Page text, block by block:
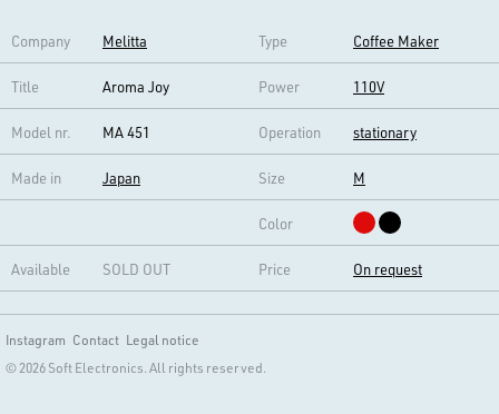
Company Melitta Type Coffee Maker
Title Aroma Joy Power 110V
Model nr. MA 451 Operation stationary
Made in Japan Size M
Color
Available SOLD OUT Price On request
Instagram Contact Legal notice
© 2026 Soft Electronics. All rights reserved.